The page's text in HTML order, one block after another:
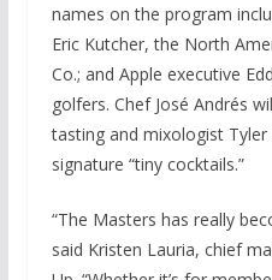
names on the program
Eric Kutcher, the North
Co.; and Apple executive
golfers. Chef José Andrés
tasting and mixologist Tyler
signature “tiny cocktails.”
“The Masters has really
said Kristen Lauria, chief